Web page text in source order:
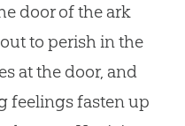
door of the ark
to perish in the
at the door, and
feelings fasten up